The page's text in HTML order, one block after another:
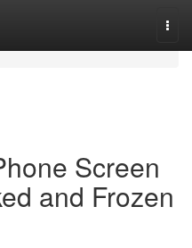
Screen
and Frozen